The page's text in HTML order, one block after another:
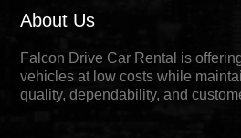
About Us
Falcon Drive Car Rental is
vehicles at low costs while
quality, dependability, and